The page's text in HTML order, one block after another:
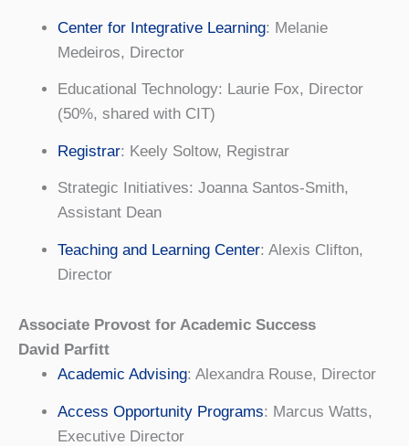
Center for Integrative Learning: Melanie
Medeiros, Director
Educational Technology: Laurie Fox, Director
(50%, shared with CIT)
Registrar: Keely Soltow, Registrar
Strategic Initiatives: Joanna Santos-Smith,
Assistant Dean
Teaching and Learning Center: Alexis Clifton,
Director
Associate Provost for Academic Success
David Parfitt
Academic Advising: Alexandra Rouse, Director
Access Opportunity Programs: Marcus Watts,
Executive Director